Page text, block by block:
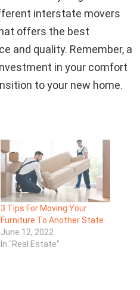
interstate movers
offers the best
and quality. Remember, a
in your comfort
to your new home.
3 Tips For Moving Your
Furniture To Another State
June 12, 2022
In "Real Estate"